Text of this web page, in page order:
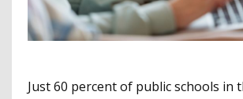
Just 60 percent of public schools in